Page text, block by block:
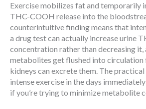
Exercise mobilizes fat and temporarily
THC-COOH release into the
counterintuitive finding means that
a drug test can actually increase urine
concentration rather than decreasing it,
metabolites get flushed into circulation
kidneys can excrete them. The
intense exercise in the days
if you’re trying to minimize metabolite